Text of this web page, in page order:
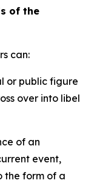
of the
can:
or public figure
over into libel
of an
event,
the form of a